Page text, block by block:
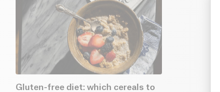
Gluten-free diet: which cereals to